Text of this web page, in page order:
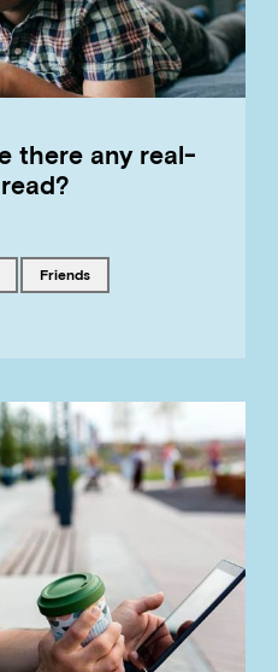
there any real-
Tagged with
friends